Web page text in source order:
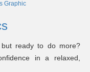
but ready to do more?
in a relaxed,